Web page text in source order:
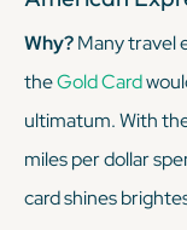
Why?Many travel
theGold Card
ultimatum. With
miles per dollar
card shines